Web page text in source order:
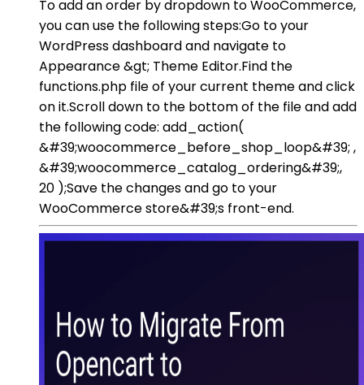
To add an order by dropdown to WooCommerce,
you can use the following steps:Go to your
WordPress dashboard and navigate to
Appearance &gt; Theme Editor.Find the
functions.php file of your current theme and click
on it.Scroll down to the bottom of the file and add
the following code: add_action(
&#39;woocommerce_before_shop_loop&#39; ,
&#39;woocommerce_catalog_ordering&#39;,
20 );Save the changes and go to your
WooCommerce store&#39;s front-end.